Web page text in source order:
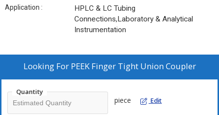
Application :
HPLC & LC Tubing
Connections,Laboratory & Analytical
Instrumentation
Looking For PEEK Finger Tight Union Coupler
Quantity
piece Edit